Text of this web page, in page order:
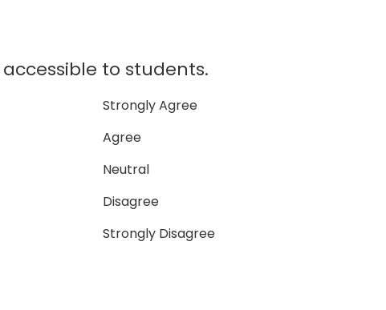
to students.
Strongly Agree
Agree
Neutral
Disagree
Strongly Disagree